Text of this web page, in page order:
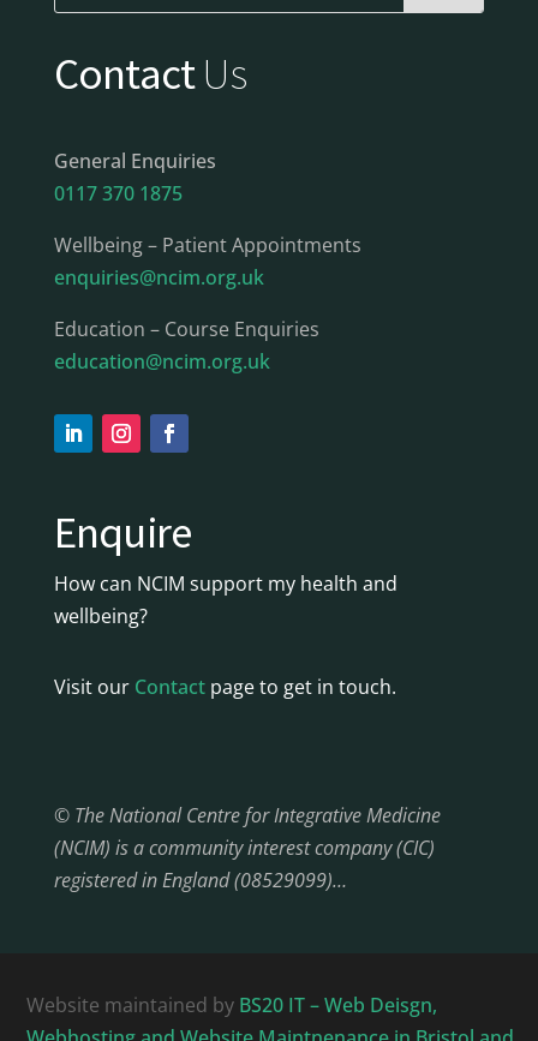
ContactUs
General Enquiries
0117 370 1875
Wellbeing – Patient Appointments
enquiries@ncim.org.uk
Education – Course Enquiries
education@ncim.org.uk
Enquire
How can NCIM support my health and
wellbeing?
Visit our Contactpage to get in touch.
© The National Centre for Integrative Medicine
(NCIM) is a community interest company (CIC)
registered in England (08529099)…
Website maintained by BS20 IT – Web Deisgn,